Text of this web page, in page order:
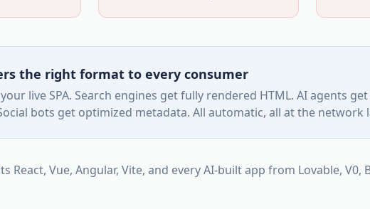
the right format to every consumer
live SPA. Search engines get fully rendered HTML. AI agents
bots get optimized metadata. All automatic, all at the network
React, Vue, Angular, Vite, and every AI-built app from Lovable, V0,